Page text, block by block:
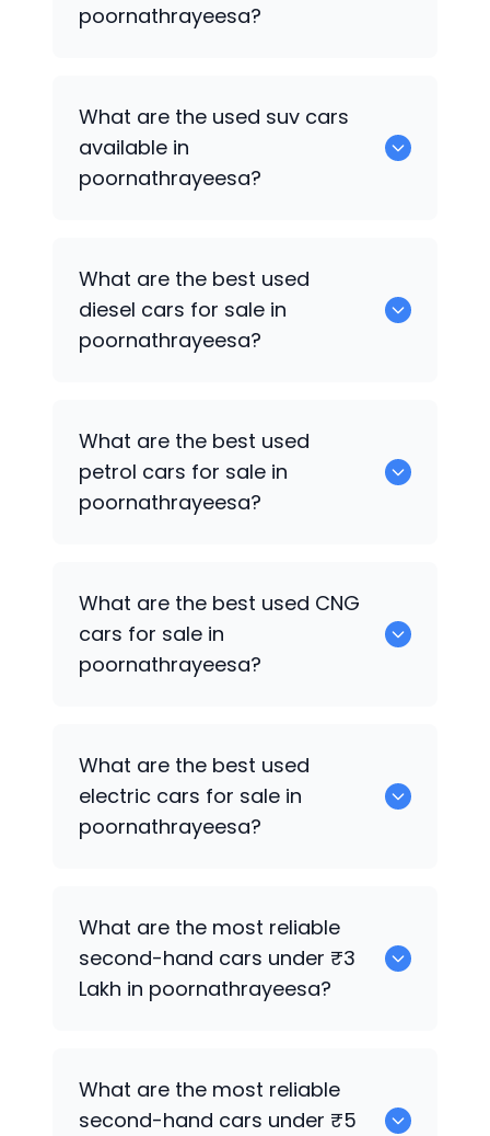
poornathrayeesa?
What are the used suv cars
available in
poornathrayeesa?
What are the best used
diesel cars for sale in
poornathrayeesa?
What are the best used
petrol cars for sale in
poornathrayeesa?
What are the best used CNG
cars for sale in
poornathrayeesa?
What are the best used
electric cars for sale in
poornathrayeesa?
What are the most reliable
second-hand cars under ₹3
Lakh in poornathrayeesa?
What are the most reliable
second-hand cars under ₹5